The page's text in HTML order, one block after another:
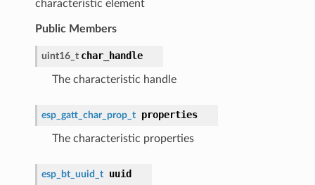
characteristic element
Public Members
uint16_t char_handle
The characteristic handle
esp_gatt_char_prop_t properties
The characteristic properties
esp_bt_uuid_t uuid